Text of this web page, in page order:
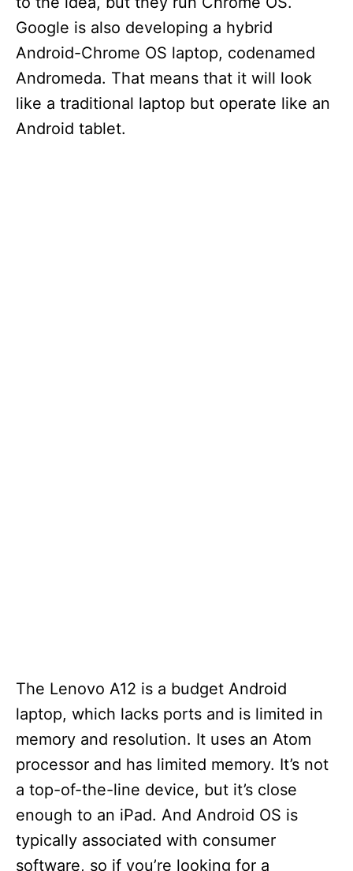
Google is also developing a hybrid
Android-Chrome OS laptop, codenamed
Andromeda. That means that it will look
like a traditional laptop but operate like an
Android tablet.
The Lenovo A12 is a budget Android
laptop, which lacks ports and is limited in
memory and resolution. It uses an Atom
processor and has limited memory. It’s not
a top-of-the-line device, but it’s close
enough to an iPad. And Android OS is
typically associated with consumer
software, so if you’re looking for a